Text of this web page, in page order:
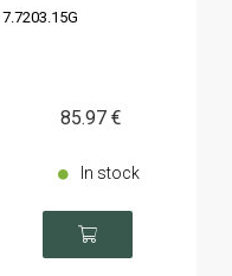
7.7203.15G
85.97 €
In stock